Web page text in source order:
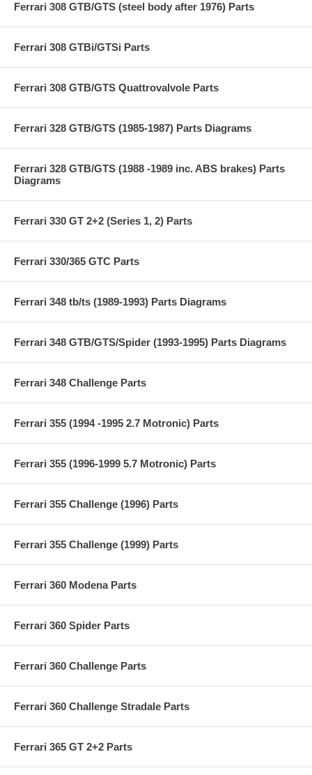
Ferrari 308 GTB/GTS (steel body after 1976) Parts
Ferrari 308 GTBi/GTSi Parts
Ferrari 308 GTB/GTS Quattrovalvole Parts
Ferrari 328 GTB/GTS (1985-1987) Parts Diagrams
Ferrari 328 GTB/GTS (1988 -1989 inc. ABS brakes) Parts
Diagrams
Ferrari 330 GT 2+2 (Series 1, 2) Parts
Ferrari 330/365 GTC Parts
Ferrari 348 tb/ts (1989-1993) Parts Diagrams
Ferrari 348 GTB/GTS/Spider (1993-1995) Parts Diagrams
Ferrari 348 Challenge Parts
Ferrari 355 (1994 -1995 2.7 Motronic) Parts
Ferrari 355 (1996-1999 5.7 Motronic) Parts
Ferrari 355 Challenge (1996) Parts
Ferrari 355 Challenge (1999) Parts
Ferrari 360 Modena Parts
Ferrari 360 Spider Parts
Ferrari 360 Challenge Parts
Ferrari 360 Challenge Stradale Parts
Ferrari 365 GT 2+2 Parts